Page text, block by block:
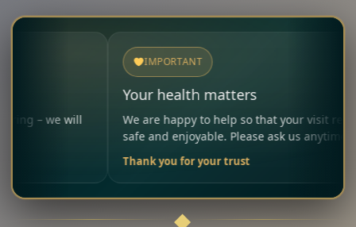
will
IMPORTANT
Your health matters
We are happy to help so that your visit remains
safe and enjoyable. Please ask us anytime.
Thank you for your trust